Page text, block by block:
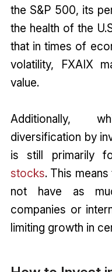
the S&P 500, its
the health of the
that in times of
volatility, FXAIX
value.
Additionally,
diversification by
is still primarily
stocks. This
not have as
companies or
limiting growth in